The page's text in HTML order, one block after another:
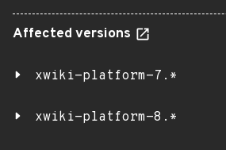
Affected versions
xwiki-platform-7.*
xwiki-platform-8.*